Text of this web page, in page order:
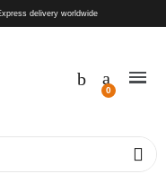
delivery worldwide